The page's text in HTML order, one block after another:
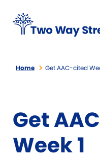
Home Get AAC-cited
Get
Week 1